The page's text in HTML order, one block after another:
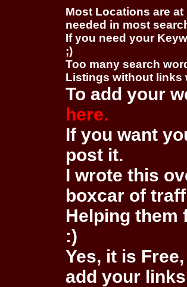
Most Locations are
needed in most
If you need your
;)
Too many search
Listings without links
To add your
here.
If you want
post it.
I wrote this
boxcar of
Helping them
:)
Yes, it is
add your